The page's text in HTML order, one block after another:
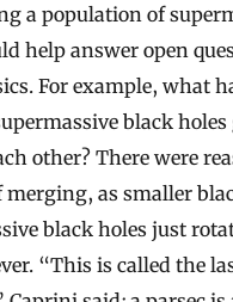
a population of
help answer open
For example, what
black
other? There were
merging, as smaller
black holes just
“This is called the